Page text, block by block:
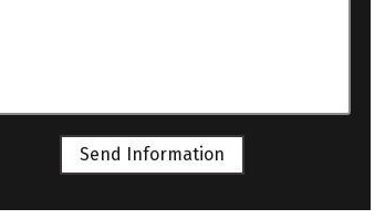
Send Information